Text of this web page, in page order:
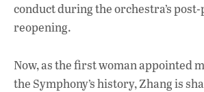
conduct during the orchestra’s
reopening.
Now, as the first woman appointed
the Symphony’s history, Zhang is